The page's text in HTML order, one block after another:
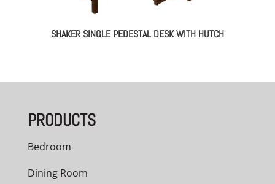
SHAKER SINGLE PEDESTAL DESK WITH HUTCH
PRODUCTS
Bedroom
Dining Room